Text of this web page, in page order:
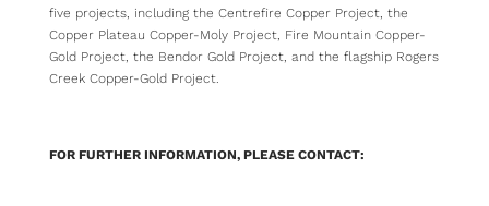
five projects, including the Centrefire Copper Project, the
Copper Plateau Copper-Moly Project, Fire Mountain Copper-
Gold Project, the Bendor Gold Project, and the flagship Rogers
Creek Copper-Gold Project.
FOR FURTHER INFORMATION, PLEASE CONTACT: